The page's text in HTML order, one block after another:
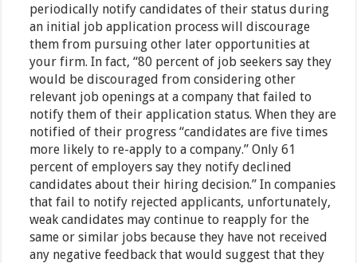
periodically notify candidates of their status during
an initial job application process will discourage
them from pursuing other later opportunities at
your firm. In fact, “80 percent of job seekers say they
would be discouraged from considering other
relevant job openings at a company that failed to
notify them of their application status. When they are
notified of their progress “candidates are five times
more likely to re-apply to a company.” Only 61
percent of employers say they notify declined
candidates about their hiring decision.” In companies
that fail to notify rejected applicants, unfortunately,
weak candidates may continue to reapply for the
same or similar jobs because they have not received
any negative feedback that would suggest that they